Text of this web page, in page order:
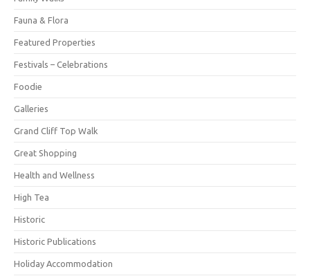
Fauna & Flora
Featured Properties
Festivals – Celebrations
Foodie
Galleries
Grand Cliff Top Walk
Great Shopping
Health and Wellness
High Tea
Historic
Historic Publications
Holiday Accommodation